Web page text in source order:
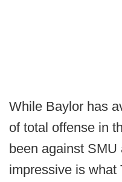
While Baylor has
of total offense in
been against SMU
impressive is what